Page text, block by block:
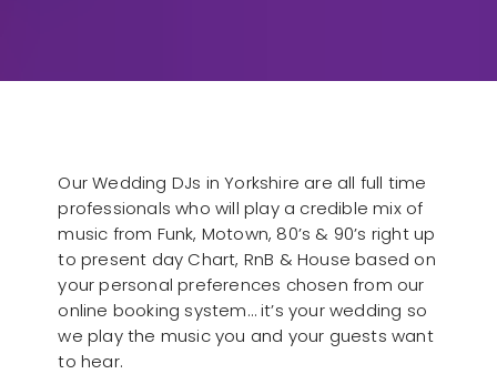
Our Wedding DJs in Yorkshire are all full time
professionals who will play a credible mix of
music from Funk, Motown, 80’s & 90’s right up
to present day Chart, RnB & House based on
your personal preferences chosen from our
online booking system… it’s your wedding so
we play the music you and your guests want
to hear.